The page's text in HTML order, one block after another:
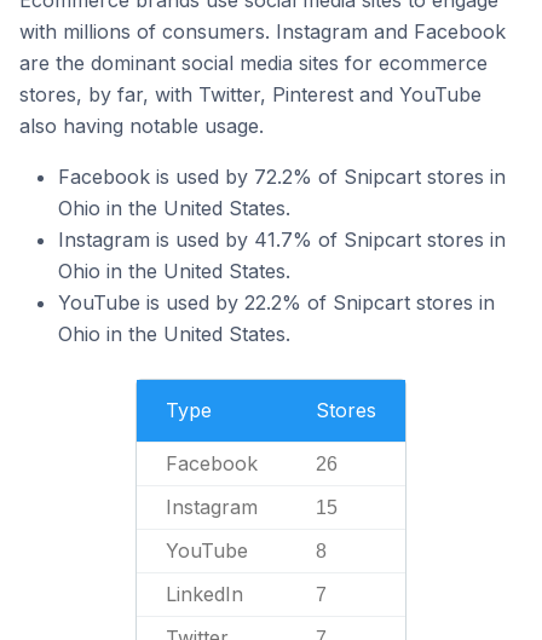
with millions of consumers. Instagram and Facebook
are the dominant social media sites for ecommerce
stores, by far, with Twitter, Pinterest and YouTube
also having notable usage.
Facebook is used by 72.2% of Snipcart stores in
Ohio in the United States.
Instagram is used by 41.7% of Snipcart stores in
Ohio in the United States.
YouTube is used by 22.2% of Snipcart stores in
Ohio in the United States.
Type Stores
Facebook 26
Instagram 15
YouTube 8
LinkedIn 7